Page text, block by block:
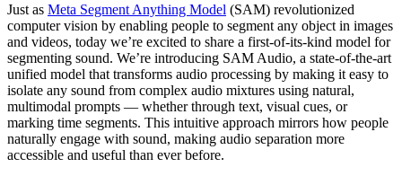
Just as Meta Segment Anything Model (SAM) revolutionized
computer vision by enabling people to segment any object in images
and videos, today we’re excited to share a first-of-its-kind model for
segmenting sound. We’re introducing SAM Audio, a state-of-the-art
unified model that transforms audio processing by making it easy to
isolate any sound from complex audio mixtures using natural,
multimodal prompts — whether through text, visual cues, or
marking time segments. This intuitive approach mirrors how people
naturally engage with sound, making audio separation more
accessible and useful than ever before.